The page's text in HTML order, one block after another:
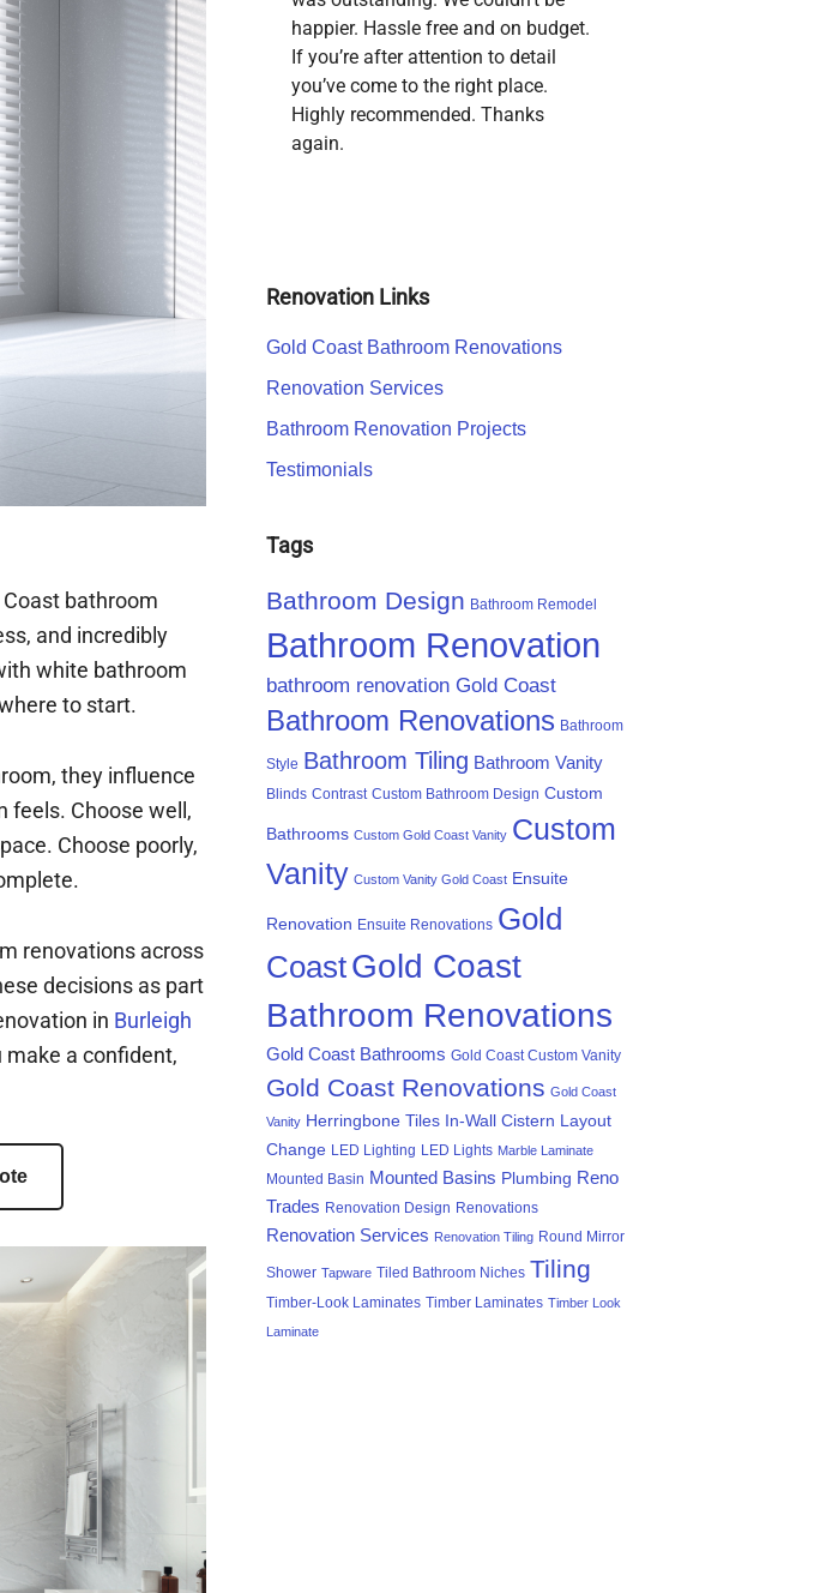
bathroom
and incredibly
white bathroom
to start.
they influence
feels. Choose well,
Choose poorly,
renovations across
decisions as part
in Burleigh
make a confident,
happier. Hassle free and on budget.
If you’re after attention to detail
you’ve come to the right place.
Highly recommended. Thanks
again.
Renovation Links
Gold Coast Bathroom Renovations
Renovation Services
Bathroom Renovation Projects
Testimonials
Tags
Bathroom Design Bathroom Remodel
Bathroom Renovation
bathroom renovation Gold Coast
Bathroom Renovations Bathroom
Style Bathroom Tiling Bathroom Vanity
Blinds Contrast Custom Bathroom Design Custom
Bathrooms Custom Gold Coast Vanity Custom
Vanity Custom Vanity Gold Coast Ensuite
Renovation Ensuite Renovations Gold
CoastGold Coast
Bathroom Renovations
Gold Coast Bathrooms Gold Coast Custom Vanity
Gold Coast Renovations Gold Coast
Vanity Herringbone Tiles In-Wall Cistern Layout
Change LED Lighting LED Lights Marble Laminate
Mounted Basin Mounted Basins Plumbing Reno
Trades Renovation Design Renovations
Renovation Services Renovation Tiling Round Mirror
Shower Tapware Tiled Bathroom Niches Tiling
Timber-Look Laminates Timber Laminates Timber Look
Laminate